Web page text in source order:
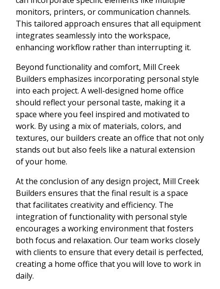
monitors, printers, or communication channels.
This tailored approach ensures that all equipment
integrates seamlessly into the workspace,
enhancing workflow rather than interrupting it.
Beyond functionality and comfort, Mill Creek
Builders emphasizes incorporating personal style
into each project. A well-designed home office
should reflect your personal taste, making it a
space where you feel inspired and motivated to
work. By using a mix of materials, colors, and
textures, our builders create an office that not only
stands out but also feels like a natural extension
of your home.
At the conclusion of any design project, Mill Creek
Builders ensures that the final result is a space
that facilitates creativity and efficiency. The
integration of functionality with personal style
encourages a working environment that fosters
both focus and relaxation. Our team works closely
with clients to ensure that every detail is perfected,
creating a home office that you will love to work in
daily.